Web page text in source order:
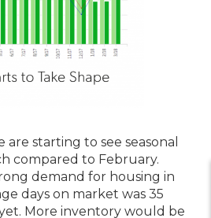
starting to see seasonal
compared to February.
demand for housing in
days on market was 35
More inventory would be